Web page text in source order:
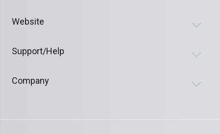
Website
Support/Help
Company